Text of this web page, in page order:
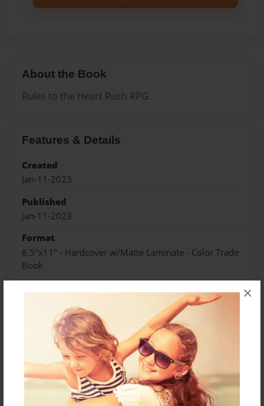
×
About the Book
Rules to the Heart Rush RPG
Features & Details
Created
Jan-11-2023
Published
Jan-11-2023
Format
8.5"x11" - Hardcover w/Matte Laminate - Color Trade
Book
Sales Term
Everyone
Preview Limit
120 pages